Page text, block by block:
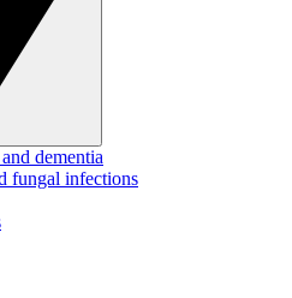
dementia
fungal infections